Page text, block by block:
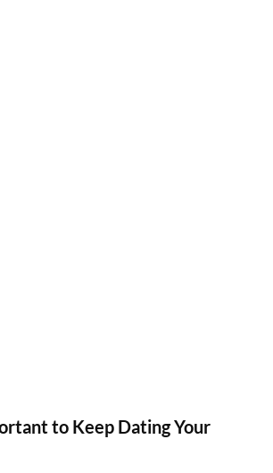
to Keep Dating Your